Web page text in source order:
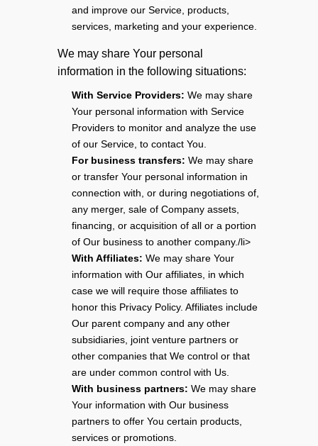
and improve our Service, products,
services, marketing and your experience.
We may share Your personal
information in the following situations:
With Service Providers: We may share
Your personal information with Service
Providers to monitor and analyze the use
of our Service, to contact You.
For business transfers: We may share
or transfer Your personal information in
connection with, or during negotiations of,
any merger, sale of Company assets,
financing, or acquisition of all or a portion
of Our business to another company./li>
With Affiliates: We may share Your
information with Our affiliates, in which
case we will require those affiliates to
honor this Privacy Policy. Affiliates include
Our parent company and any other
subsidiaries, joint venture partners or
other companies that We control or that
are under common control with Us.
With business partners: We may share
Your information with Our business
partners to offer You certain products,
services or promotions.